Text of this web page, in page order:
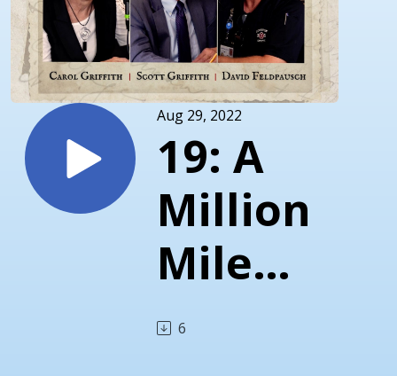
Aug 29, 2022
19: A
Million
Miles
a Year
6